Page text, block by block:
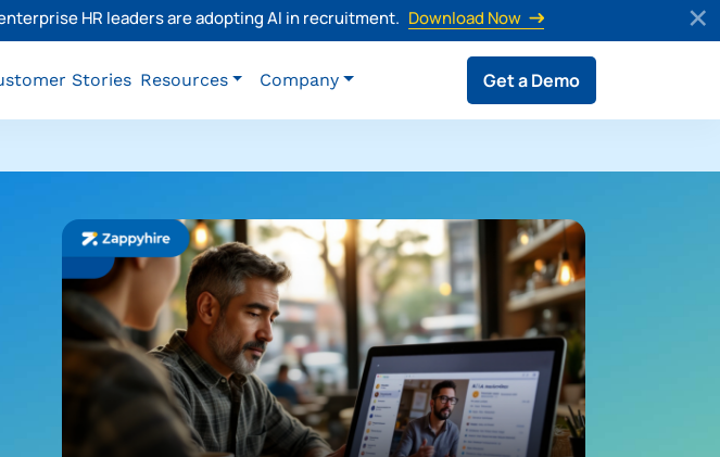
HR leaders are adopting AI in recruitment. Download Now
Stories Resources Company Get a Demo